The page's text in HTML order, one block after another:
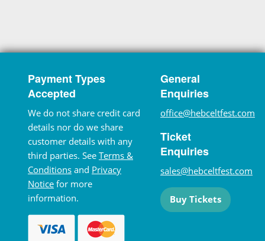
Payment Types
Accepted
We do not share credit card
details nor do we share
customer details with any
third parties. See Terms &
Conditions and Privacy
Notice for more
information.
General
Enquiries
office@hebceltfest.com
Ticket
Enquiries
sales@hebceltfest.com
Buy Tickets